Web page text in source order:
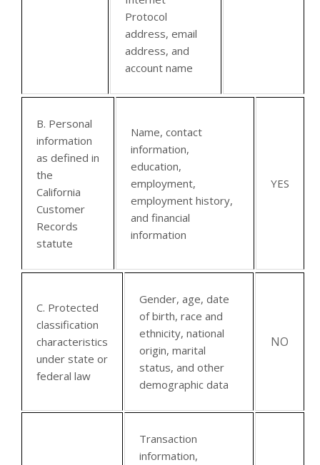
Protocol
address, email
address, and
account name
B. Personal
information
as defined in
the
California
Customer
Records
statute
Name, contact
information,
education,
employment,
employment history,
and financial
information
YES
C. Protected
classification
characteristics
under state or
federal law
Gender, age, date
of birth, race and
ethnicity, national
origin, marital
status, and other
demographic data
NO
Transaction
information,